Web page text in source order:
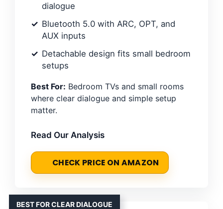
dialogue
Bluetooth 5.0 with ARC, OPT, and
AUX inputs
Detachable design fits small bedroom
setups
Best For: Bedroom TVs and small rooms
where clear dialogue and simple setup
matter.
Read Our Analysis
CHECK PRICE ON AMAZON
BEST FOR CLEAR DIALOGUE